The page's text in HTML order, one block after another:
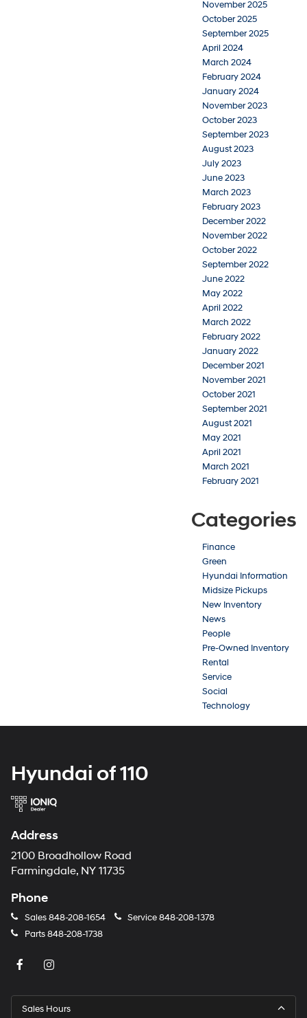
November 2025
October 2025
September 2025
April 2024
March 2024
February 2024
January 2024
November 2023
October 2023
September 2023
August 2023
July 2023
June 2023
March 2023
February 2023
December 2022
November 2022
October 2022
September 2022
June 2022
May 2022
April 2022
March 2022
February 2022
January 2022
December 2021
November 2021
October 2021
September 2021
August 2021
May 2021
April 2021
March 2021
February 2021
Categories
Finance
Green
Hyundai Information
Midsize Pickups
New Inventory
News
People
Pre-Owned Inventory
Rental
Service
Social
Technology
Hyundai of 110
Address
2100 Broadhollow Road
Farmingdale, NY 11735
Phone
Sales848-208-1654 Service848-208-1378
Parts848-208-1738
Sales Hours